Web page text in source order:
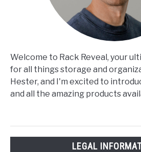
Welcome to Rack Reveal, your
for all things storage and
Hester, and I'm excited to
and all the amazing products
LEGAL